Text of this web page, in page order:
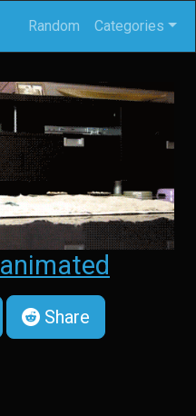
Random Categories
animated
Share